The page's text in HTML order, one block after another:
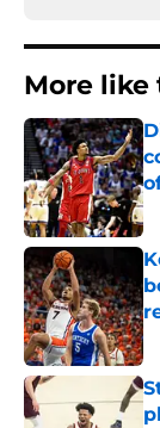
More like